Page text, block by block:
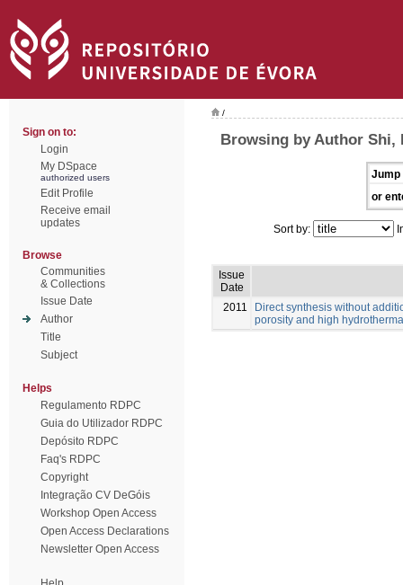
Sign on to:
Login
My DSpace
authorized users
Edit Profile
Receive email
updates
Browse
Communities
& Collections
Issue Date
Author
Title
Subject
Helps
Regulamento RDPC
Guia do Utilizador RDPC
Depósito RDPC
Faq's RDPC
Copyright
Integração CV DeGóis
Workshop Open Access
Open Access Declarations
Newsletter Open Access
/
Browsing by Author Shi,
Jump
or
Sort by:
Issue
Date
2011
Direct synthesis without
porosity and high